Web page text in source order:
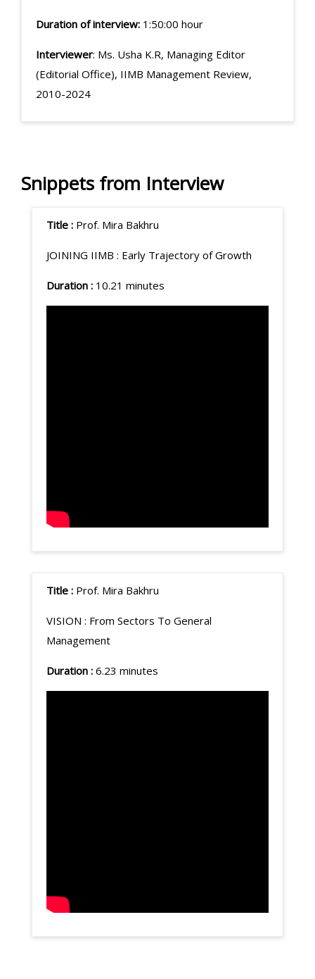
Duration of interview: 1:50:00 hour
Interviewer: Ms. Usha K.R, Managing Editor
(Editorial Office), IIMB Management Review,
2010-2024
Snippets from Interview
Title : Prof. Mira Bakhru
JOINING IIMB : Early Trajectory of Growth
Duration : 10.21 minutes
Title : Prof. Mira Bakhru
VISION : From Sectors To General
Management
Duration : 6.23 minutes